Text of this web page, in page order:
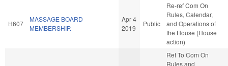
H607
MASSAGE BOARD
MEMBERSHIP.
Apr 4
2019
Public
Re-ref Com On
Rules, Calendar,
and Operations of
the House (House
action)
Ref To Com On
Rules and